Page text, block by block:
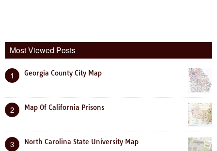
Most Viewed Posts
1 Georgia County City Map
2 Map Of California Prisons
3 North Carolina State University Map